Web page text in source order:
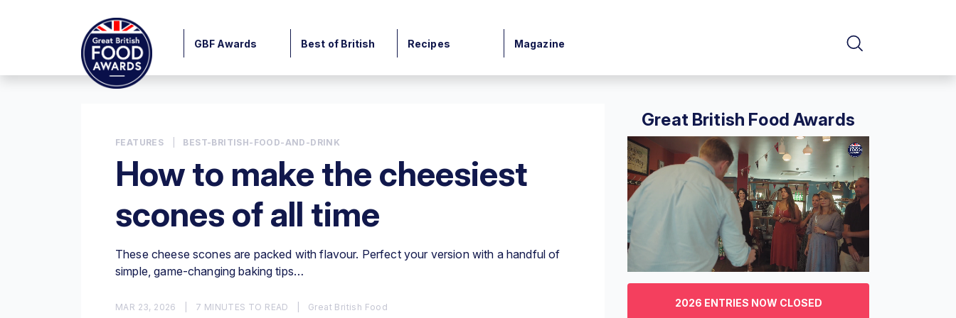
GBF Awards Best of British Recipes Magazine
FEATURES BEST-BRITISH-FOOD-AND-DRINK
How to make the cheesiest
scones of all time
These cheese scones are packed with flavour. Perfect your version with a handful of
simple, game-changing baking tips…
MAR 23, 2026 7 MINUTES TO READ Great British Food
Great British Food Awards
of
2026 ENTRIES NOW CLOSED